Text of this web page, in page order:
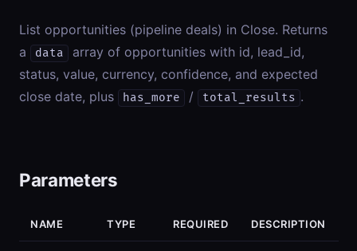
List opportunities (pipeline deals) in Close. Returns
a
data
array of opportunities with id, lead_id,
status, value, currency, confidence, and expected
close date, plus
has_more / total_results .
Parameters
NAME TYPE REQUIRED DESCRIPTION